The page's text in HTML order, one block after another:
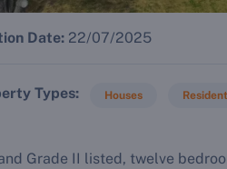
Date: 22/07/2025
Types Houses
Grade II listed, twelve